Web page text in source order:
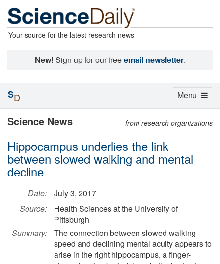
Your source for the latest research news
New! Sign up for our freeemail newsletter.
Science News from research organizations
Hippocampus underlies the link
between slowed walking and mental
decline
Date:
July 3, 2017
Source:
Health Sciences at the University of
Pittsburgh
Summary:
The connection between slowed walking
speed and declining mental acuity appears to
arise in the right hippocampus, a finger-
Toggle
Menu
SD